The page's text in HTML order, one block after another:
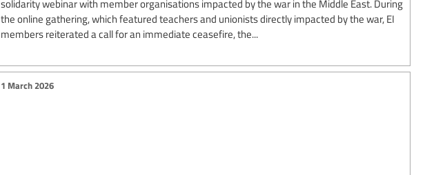
solidarity webinar with member organisations impacted by the war in the Middle East. During
the online gathering, which featured teachers and unionists directly impacted by the war, EI
members reiterated a call for an immediate ceasefire, the...
1 March 2026